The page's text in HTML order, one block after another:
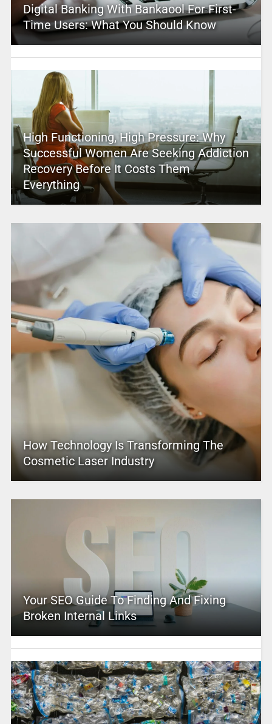
Digital Banking With Bankaool For First-
Time Users: What You Should Know
High Functioning, High Pressure: Why
Successful Women Are Seeking Addiction
Recovery Before It Costs Them
Everything
How Technology Is Transforming The
Cosmetic Laser Industry
Your SEO Guide To Finding And Fixing
Broken Internal Links